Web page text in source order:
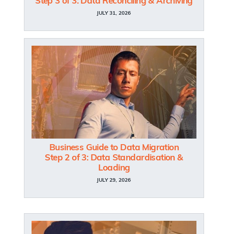
JULY 31, 2026
Business Guide to Data Migration
Step 2 of 3: Data Standardisation &
Loading
JULY 29, 2026